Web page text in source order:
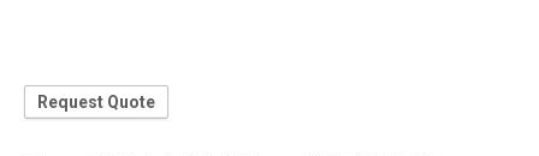
Request Quote